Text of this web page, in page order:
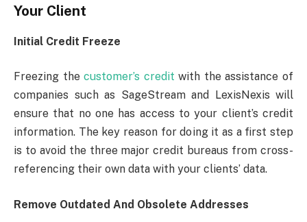
Your Client
Initial Credit Freeze
Freezing thecustomer’s credit with the assistance of
companies such as SageStream and LexisNexis will
ensure that no one has access to your client’s credit
information. The key reason for doing it as a first step
is to avoid the three major credit bureaus from cross-
referencing their own data with your clients’ data.
Remove Outdated And Obsolete Addresses